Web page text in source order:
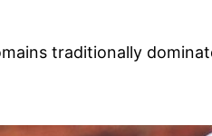
traditionally